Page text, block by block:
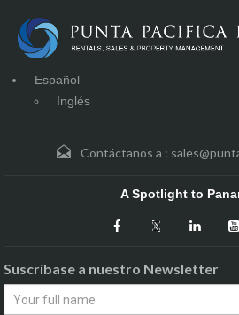
Español
Inglés
Contáctanos a :
A Spotlight to
Suscríbase a nuestro Newsletter